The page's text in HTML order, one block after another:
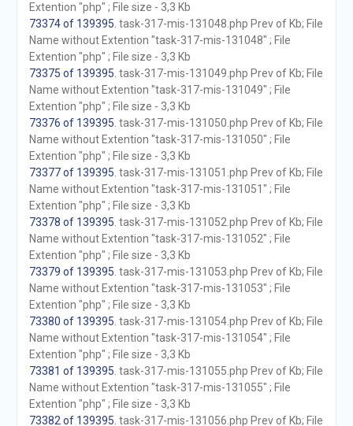
Extention "php" ; File size - 3,3 Kb
73374 of 139395 . task-317-mis-131048.php Prev of Kb; File
Name without Extention "task-317-mis-131048" ; File
Extention "php" ; File size - 3,3 Kb
73375 of 139395 . task-317-mis-131049.php Prev of Kb; File
Name without Extention "task-317-mis-131049" ; File
Extention "php" ; File size - 3,3 Kb
73376 of 139395 . task-317-mis-131050.php Prev of Kb; File
Name without Extention "task-317-mis-131050" ; File
Extention "php" ; File size - 3,3 Kb
73377 of 139395 . task-317-mis-131051.php Prev of Kb; File
Name without Extention "task-317-mis-131051" ; File
Extention "php" ; File size - 3,3 Kb
73378 of 139395 . task-317-mis-131052.php Prev of Kb; File
Name without Extention "task-317-mis-131052" ; File
Extention "php" ; File size - 3,3 Kb
73379 of 139395 . task-317-mis-131053.php Prev of Kb; File
Name without Extention "task-317-mis-131053" ; File
Extention "php" ; File size - 3,3 Kb
73380 of 139395 . task-317-mis-131054.php Prev of Kb; File
Name without Extention "task-317-mis-131054" ; File
Extention "php" ; File size - 3,3 Kb
73381 of 139395 . task-317-mis-131055.php Prev of Kb; File
Name without Extention "task-317-mis-131055" ; File
Extention "php" ; File size - 3,3 Kb
73382 of 139395 . task-317-mis-131056.php Prev of Kb; File